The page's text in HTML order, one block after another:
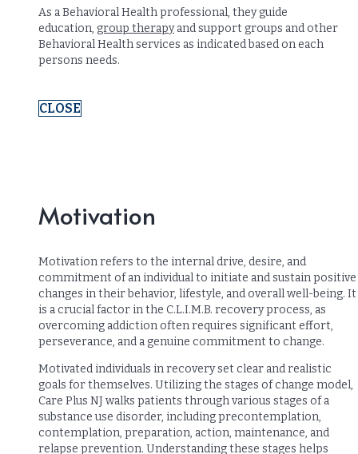
As a Behavioral Health professional, they guide
education, group therapyand support groups and other
Behavioral Health services as indicated based on each
persons needs.
CLOSE
Motivation
Motivation refers to the internal drive, desire, and
commitment of an individual to initiate and sustain positive
changes in their behavior, lifestyle, and overall well-being. It
is a crucial factor in the C.L.I.M.B. recovery process, as
overcoming addiction often requires significant effort,
perseverance, and a genuine commitment to change.
Motivated individuals in recovery set clear and realistic
goals for themselves. Utilizing the stages of change model,
Care Plus NJ walks patients through various stages of a
substance use disorder, including precontemplation,
contemplation, preparation, action, maintenance, and
relapse prevention. Understanding these stages helps